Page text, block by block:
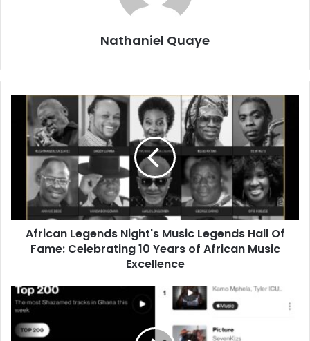
Nathaniel Quaye
African Legends Night's Music Legends Hall Of
Fame: Celebrating 10 Years of African Music
Excellence